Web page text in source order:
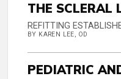
THE SCLERAL
REFITTING
BY KAREN LEE, OD
PEDIATRIC